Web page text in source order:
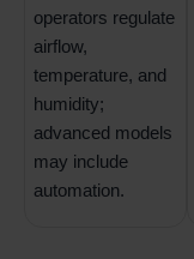
operators regulate
airflow,
temperature, and
humidity;
advanced models
may include
automation.